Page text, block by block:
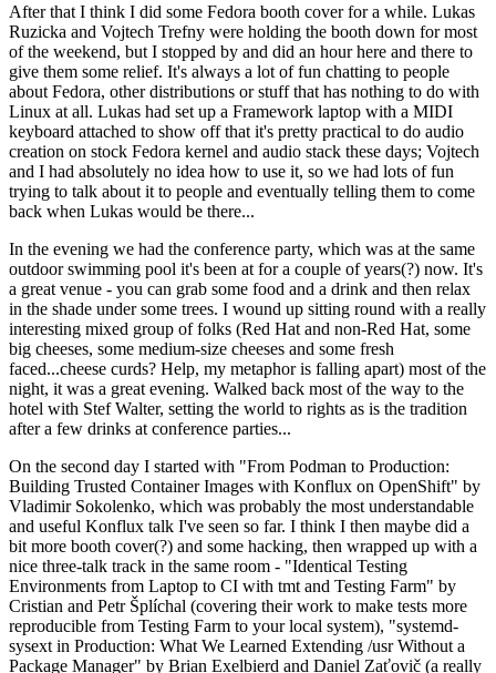
After that I think I did some Fedora booth cover for a while. Lukas
Ruzicka and Vojtech Trefny were holding the booth down for most
of the weekend, but I stopped by and did an hour here and there to
give them some relief. It's always a lot of fun chatting to people
about Fedora, other distributions or stuff that has nothing to do with
Linux at all. Lukas had set up a Framework laptop with a MIDI
keyboard attached to show off that it's pretty practical to do audio
creation on stock Fedora kernel and audio stack these days; Vojtech
and I had absolutely no idea how to use it, so we had lots of fun
trying to talk about it to people and eventually telling them to come
back when Lukas would be there...
In the evening we had the conference party, which was at the same
outdoor swimming pool it's been at for a couple of years(?) now. It's
a great venue - you can grab some food and a drink and then relax
in the shade under some trees. I wound up sitting round with a really
interesting mixed group of folks (Red Hat and non-Red Hat, some
big cheeses, some medium-size cheeses and some fresh
faced...cheese curds? Help, my metaphor is falling apart) most of the
night, it was a great evening. Walked back most of the way to the
hotel with Stef Walter, setting the world to rights as is the tradition
after a few drinks at conference parties...
On the second day I started with "From Podman to Production:
Building Trusted Container Images with Konflux on OpenShift" by
Vladimir Sokolenko, which was probably the most understandable
and useful Konflux talk I've seen so far. I think I then maybe did a
bit more booth cover(?) and some hacking, then wrapped up with a
nice three-talk track in the same room - "Identical Testing
Environments from Laptop to CI with tmt and Testing Farm" by
Cristian and Petr Šplíchal (covering their work to make tests more
reproducible from Testing Farm to your local system), "systemd-
sysext in Production: What We Learned Extending /usr Without a
Package Manager" by Brian Exelbierd and Daniel Zaťovič (a really